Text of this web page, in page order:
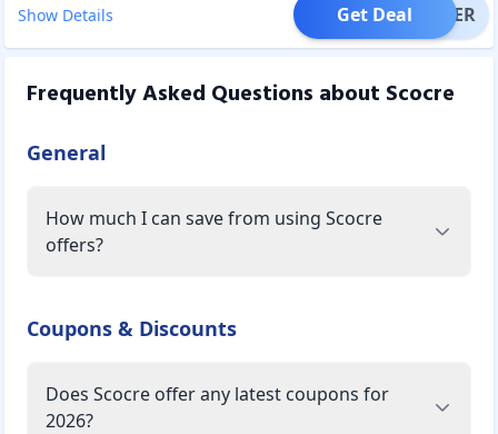
Show Details OFFER
Get Deal
Frequently Asked Questions about Scocre
General
How much I can save from using Scocre
offers?
Coupons & Discounts
Does Scocre offer any latest coupons for
2026?